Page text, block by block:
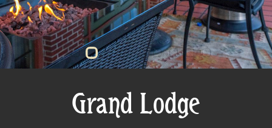
Grand Lodge